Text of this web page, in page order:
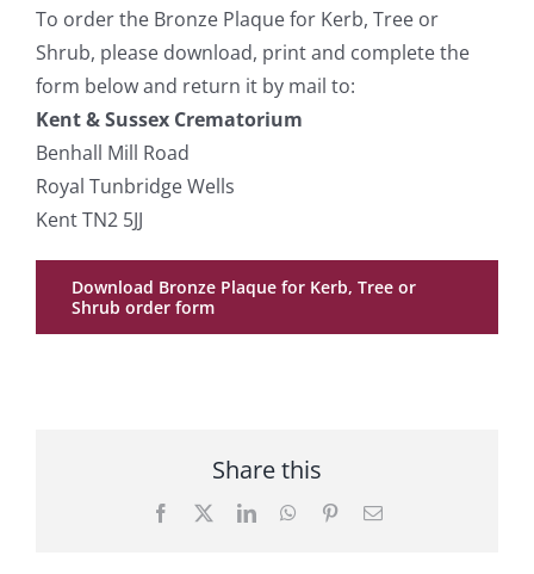
To order the Bronze Plaque for Kerb, Tree or
Shrub, please download, print and complete the
form below and return it by mail to:
Kent & Sussex Crematorium
Benhall Mill Road
Royal Tunbridge Wells
Kent TN2 5JJ
Download Bronze Plaque for Kerb, Tree or
Shrub order form
Share this
Facebook LinkedInWhatsApp
PinterestEmail